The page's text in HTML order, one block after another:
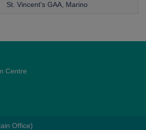
St. Vincent's GAA, Marino
Centre
Office)